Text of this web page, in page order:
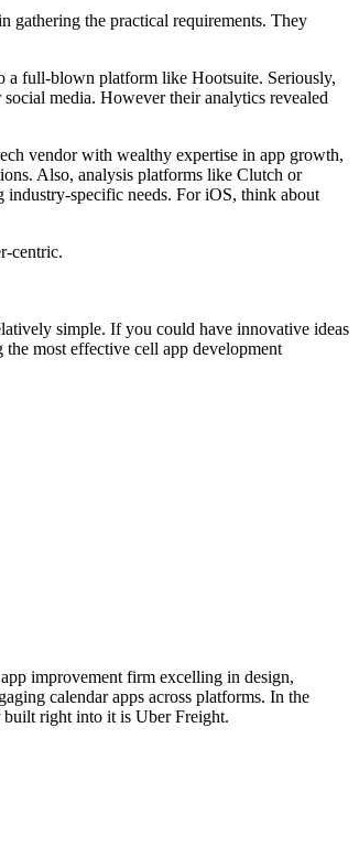
gathering the practical requirements. They
a full-blown platform like Hootsuite. Seriously,
media. However their analytics revealed
vendor with wealthy expertise in app growth,
Also, analysis platforms like Clutch or
industry-specific needs. For iOS, think about
centric.
simple. If you could have innovative ideas
most effective cell app development
improvement firm excelling in design,
calendar apps across platforms. In the
built right into it is Uber Freight.